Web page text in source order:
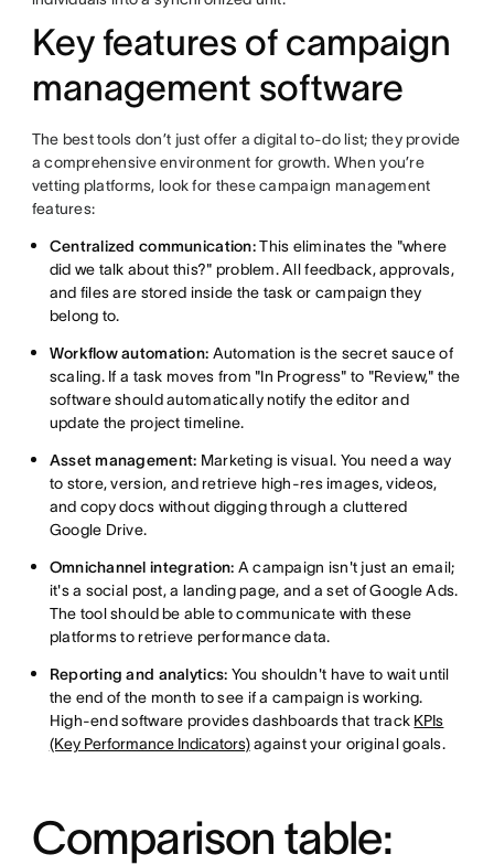
Key features of campaign
management software
The best tools don’t just offer a digital to-do list; they provide
a comprehensive environment for growth. When you’re
vetting platforms, look for these campaign management
features:
Centralized communication:This eliminates the "where
did we talk about this?" problem. All feedback, approvals,
and files are stored inside the task or campaign they
belong to.
Workflow automation: Automation is the secret sauce of
scaling. If a task moves from "In Progress" to "Review," the
software should automatically notify the editor and
update the project timeline.
Asset management: Marketing is visual. You need a way
to store, version, and retrieve high-res images, videos,
and copy docs without digging through a cluttered
Google Drive.
Omnichannel integration: A campaign isn't just an email;
it's a social post, a landing page, and a set of Google Ads.
The tool should be able to communicate with these
platforms to retrieve performance data.
Reporting and analytics: You shouldn't have to wait until
the end of the month to see if a campaign is working.
High-end software provides dashboards that track KPIs
(Key Performance Indicators)against your original goals.
Comparison table: